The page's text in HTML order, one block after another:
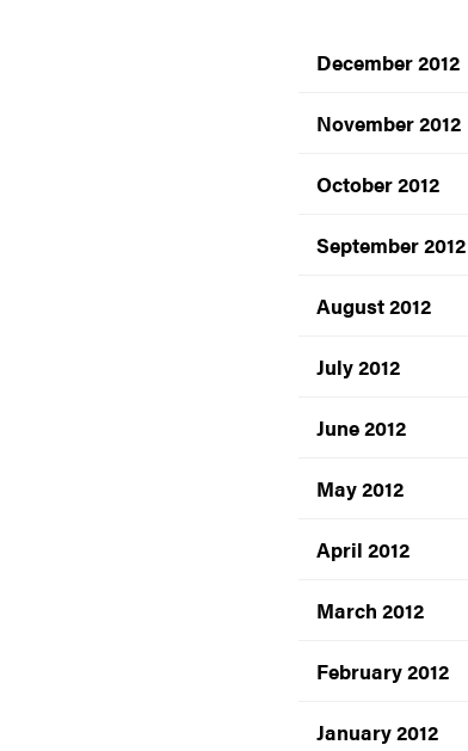
December 2012
November 2012
October 2012
September 2012
August 2012
July 2012
June 2012
May 2012
April 2012
March 2012
February 2012
January 2012